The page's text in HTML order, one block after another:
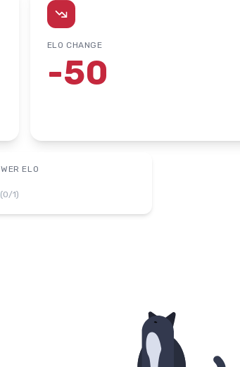
ELO CHANGE
-50
ELO
(0/1)